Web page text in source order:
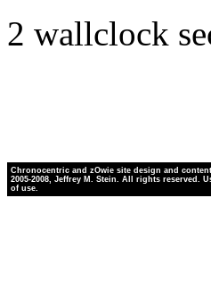
2 wallclock
Chronocentric and zOwie site design and
2005-2008, Jeffrey M. Stein. All rights reserved.
of use.